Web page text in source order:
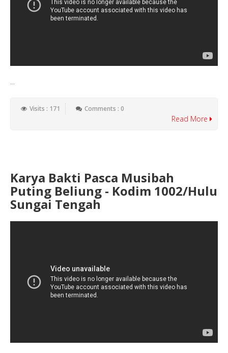
...
Visits : 171 Comments : 0
Read More
Karya Bakti Pasca Musibah
Puting Beliung - Kodim 1002/Hulu
Sungai Tengah